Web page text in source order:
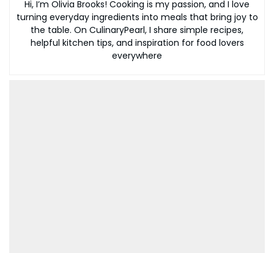
Hi, I’m Olivia Brooks! Cooking is my passion, and I love
turning everyday ingredients into meals that bring joy to
the table. On CulinaryPearl, I share simple recipes,
helpful kitchen tips, and inspiration for food lovers
everywhere